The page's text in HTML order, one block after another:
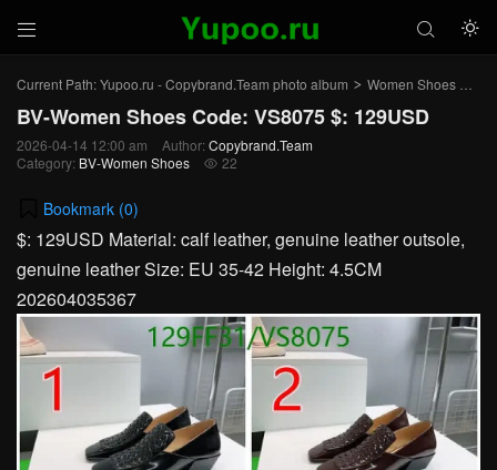
 

Current Path:Yupoo.ru - Copybrand.Team photo album > Women Shoes >
BV-Women Shoes Code: VS8075 $: 129USD
2026-04-14 12:00 am Author: Copybrand.Team
Category: BV-Women Shoes  22
Bookmark (0)
$: 129USD Material: calf leather, genuine leather outsole,
genuine leather Size: EU 35-42 Height: 4.5CM
202604035367